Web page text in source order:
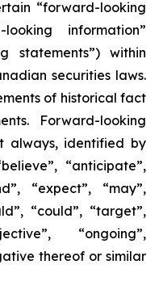
“forward-looking
information”
statements”) within
securities laws.
of historical fact
Forward-looking
always, identified by
“anticipate”,
“expect”, “may”,
“could”, “target”,
“ongoing”,
thereof or similar